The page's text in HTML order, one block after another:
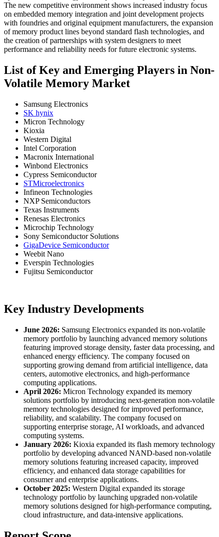
The new competitive environment shows increased industry focus
on embedded memory integration and joint development projects
with foundries and original equipment manufacturers, the expansion
of memory product lines beyond standard flash technologies, and
the creation of partnerships with system designers to meet
performance and reliability needs for future electronic systems.
List of Key and Emerging Players in Non-
Volatile Memory Market
Samsung Electronics
SK hynix
Micron Technology
Kioxia
Western Digital
Intel Corporation
Macronix International
Winbond Electronics
Cypress Semiconductor
STMicroelectronics
Infineon Technologies
NXP Semiconductors
Texas Instruments
Renesas Electronics
Microchip Technology
Sony Semiconductor Solutions
GigaDevice Semiconductor
Weebit Nano
Everspin Technologies
Fujitsu Semiconductor
Key Industry Developments
June 2026: Samsung Electronics expanded its non-volatile
memory portfolio by launching advanced memory solutions
featuring improved storage density, faster data processing, and
enhanced energy efficiency. The company focused on
supporting growing demand from artificial intelligence, data
centers, automotive electronics, and high-performance
computing applications.
April 2026: Micron Technology expanded its memory
solutions portfolio by introducing next-generation non-volatile
memory technologies designed for improved performance,
reliability, and scalability. The company focused on
supporting enterprise storage, AI workloads, and advanced
computing systems.
January 2026: Kioxia expanded its flash memory technology
portfolio by developing advanced NAND-based non-volatile
memory solutions featuring increased capacity, improved
efficiency, and enhanced data storage capabilities for
consumer and enterprise applications.
October 2025: Western Digital expanded its storage
technology portfolio by launching upgraded non-volatile
memory solutions designed for high-performance computing,
cloud infrastructure, and data-intensive applications.